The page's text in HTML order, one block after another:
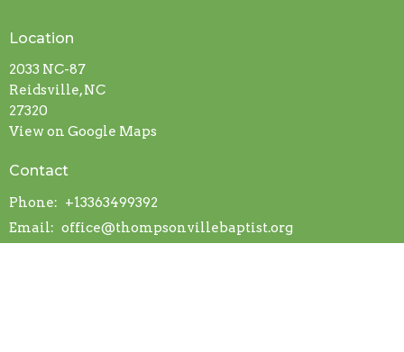
Location
2033 NC-87
Reidsville, NC
27320
View on Google Maps
Contact
Phone: +13363499392
Email: office@thompsonvillebaptist.org